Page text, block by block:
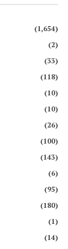
(1,654)
(2)
(33)
(118)
(10)
(10)
(26)
(100)
(143)
(6)
(95)
(180)
(1)
(14)